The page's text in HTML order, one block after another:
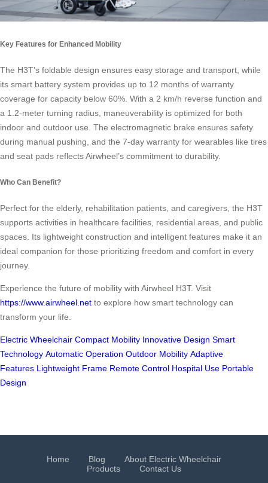
Key Features for Enhanced Mobility
The H3T’s foldable design ensures easy storage and transport, while
its smart battery system provides up to 12 months of warranty
coverage for capacity below 60%. With a 2 km/h reverse function and
a 1.2-meter turning radius, maneuverability is optimized for both
indoor and outdoor use. The electromagnetic brake ensures safety
during manual pushing, and the 7-day warranty for wearables like tires
and seat pads reflects Airwheel’s commitment to durability.
Who Can Benefit?
Perfect for the elderly, rehabilitation patients, and caregivers, the H3T
supports activities in healthcare facilities, residential areas, and public
spaces. Its lightweight construction and intelligent features make it an
ideal companion for those prioritizing freedom and comfort in every
journey.
Experience the future of mobility with Airwheel H3T. Visit
https://www.airwheel.net to explore how smart technology can
transform your life.
Electric Wheelchair Compact Mobility Innovative Design Smart
Technology Automatic Operation Outdoor Mobility Adaptive
Features Lightweight Frame Remote Control Hospital Use Portable
Design
Home Blog
About Electric Wheelchair
Products
Contact Us